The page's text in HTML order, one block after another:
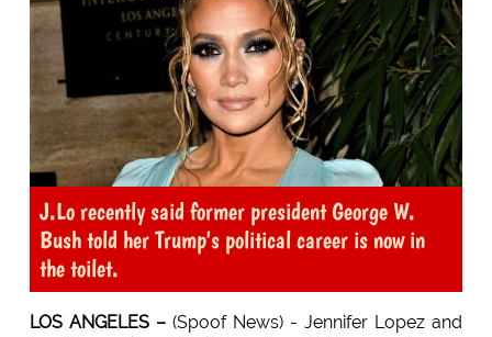
J.Lo recently said former president George W.
Bush told her Trump's political career is now in
the toilet.
LOS ANGELES –(Spoof News) - Jennifer Lopez and